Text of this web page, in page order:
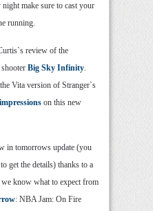
make sure to cast your
running.
review of the
Big Sky Infinity.
Vita version of Stranger`s
impressions on this new
in tomorrows update (you
to get the details) thanks to a
know what to expect from
: NBA Jam: On Fire